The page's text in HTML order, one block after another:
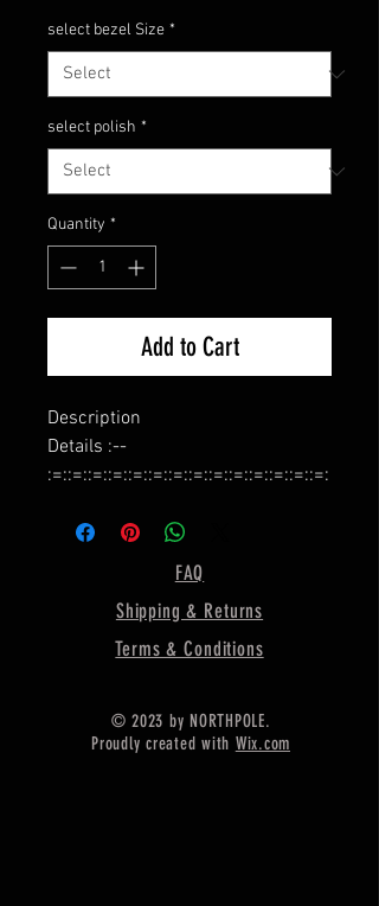
select bezel Size *
select polish *
Quantity *
Add to Cart
Description
Details :--
:=::=::=::=::=::=::=::=::=::=::=::=::=::=:
Name :- Bezel Cup for Earring
:=::=::=::=::=::=::=::=::=::=::=::=::=::=:
:=::=::=::=::=::=::=::=::=::
Shape :- Round,
Material :- Silver,
:=::=::=::=::=::=::=::=::=::=::=::=::=::=:
FAQ
Shipping & Returns
Terms & Conditions
© 2023 by NORTHPOLE.
Proudly created with Wix.com